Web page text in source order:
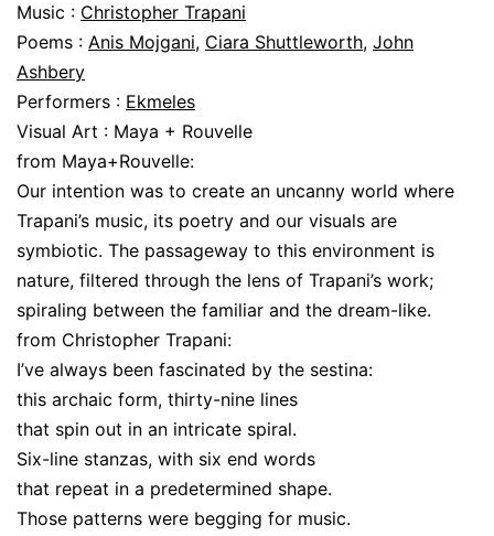
Music : Christopher Trapani
Poems : Anis Mojgani, Ciara Shuttleworth, John
Ashbery
Performers : Ekmeles
Visual Art : Maya + Rouvelle
from Maya+Rouvelle:
Our intention was to create an uncanny world where
Trapani’s music, its poetry and our visuals are
symbiotic. The passageway to this environment is
nature, filtered through the lens of Trapani’s work;
spiraling between the familiar and the dream-like.
from Christopher Trapani:
I’ve always been fascinated by the sestina:
this archaic form, thirty-nine lines
that spin out in an intricate spiral.
Six-line stanzas, with six end words
that repeat in a predetermined shape.
Those patterns were begging for music.